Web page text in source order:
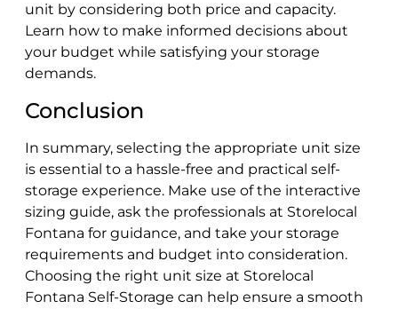
unit by considering both price and capacity.
Learn how to make informed decisions about
your budget while satisfying your storage
demands.
Conclusion
In summary, selecting the appropriate unit size
is essential to a hassle-free and practical self-
storage experience. Make use of the interactive
sizing guide, ask the professionals at Storelocal
Fontana for guidance, and take your storage
requirements and budget into consideration.
Choosing the right unit size at Storelocal
Fontana Self-Storage can help ensure a smooth